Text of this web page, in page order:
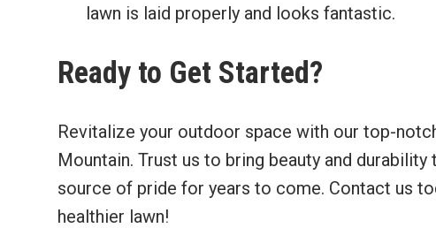
lawn is laid properly and looks fantastic.
Ready to Get Started?
Revitalize your outdoor space with our top-
Mountain. Trust us to bring beauty and
source of pride for years to come. Contact us
healthier lawn!